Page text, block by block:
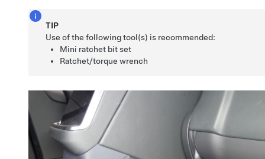
TIP
Use of the following tool(s) is recommended:
Mini ratchet bit set
Ratchet/torque wrench